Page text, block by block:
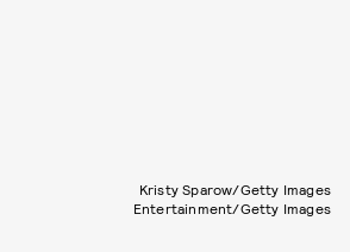
Kristy Sparow/Getty Images
Entertainment/Getty Images